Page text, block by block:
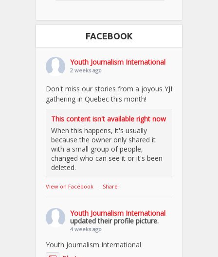
FACEBOOK
Youth Journalism International
2 weeks ago
Don't miss our stories from a joyous YJI
gathering in Quebec this month!
This content isn't available right now
When this happens, it's usually
because the owner only shared it
with a small group of people,
changed who can see it or it's been
deleted.
View on Facebook · Share
Youth Journalism International
updated their profile picture.
4 weeks ago
Youth Journalism International